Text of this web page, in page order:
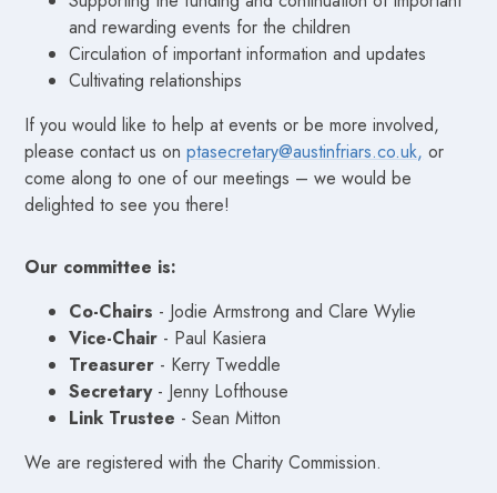
and rewarding events for the children
Circulation of important information and updates
Cultivating relationships
If you would like to help at events or be more involved,
please contact us onptasecretary@austinfriars.co.uk, or
come along to one of our meetings – we would be
delighted to see you there!
Our committee is:
Co-Chairs - Jodie Armstrong and Clare Wylie
Vice-Chair - Paul Kasiera
Treasurer - Kerry Tweddle
Secretary- Jenny Lofthouse
Link Trustee - Sean Mitton
We are registered with the Charity Commission.